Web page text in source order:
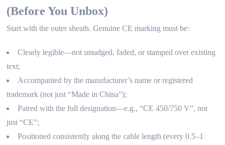
(Before You Unbox)
Start with the outer sheath. Genuine CE marking must be:
Clearly legible—not smudged, faded, or stamped over existing
text;
Accompanied by the manufacturer’s name or registered
trademark (not just “Made in China”);
Paired with the full designation—e.g., “CE 450/750 V”, not
just “CE”;
Positioned consistently along the cable length (every 0.5–1